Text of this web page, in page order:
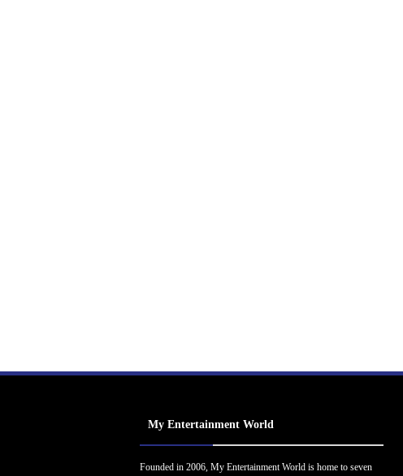
My Entertainment World
Founded in 2006, My Entertainment World is home to seven